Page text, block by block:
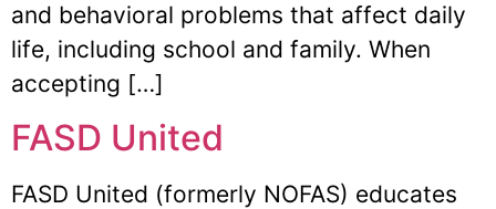
and behavioral problems that affect daily
life, including school and family. When
accepting […]
FASD United
FASD United (formerly NOFAS) educates